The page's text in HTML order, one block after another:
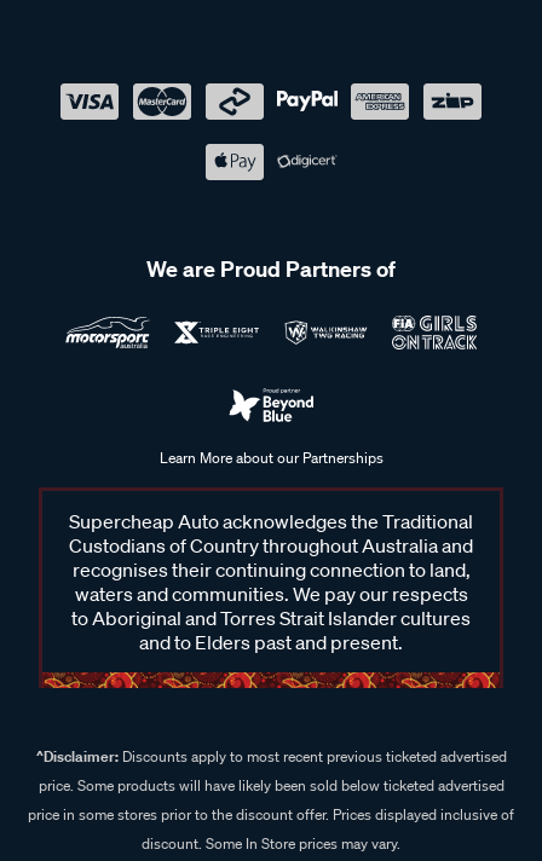
We are Proud Partners of
Learn More about our Partnerships
Supercheap Auto acknowledges the Traditional
Custodians of Country throughout Australia and
recognises their continuing connection to land,
waters and communities. We pay our respects
to Aboriginal and Torres Strait Islander cultures
and to Elders past and present.
^Disclaimer:Discounts apply to most recent previous ticketed advertised
price. Some products will have likely been sold below ticketed advertised
price in some stores prior to the discount offer. Prices displayed inclusive of
discount. Some In Store prices may vary.